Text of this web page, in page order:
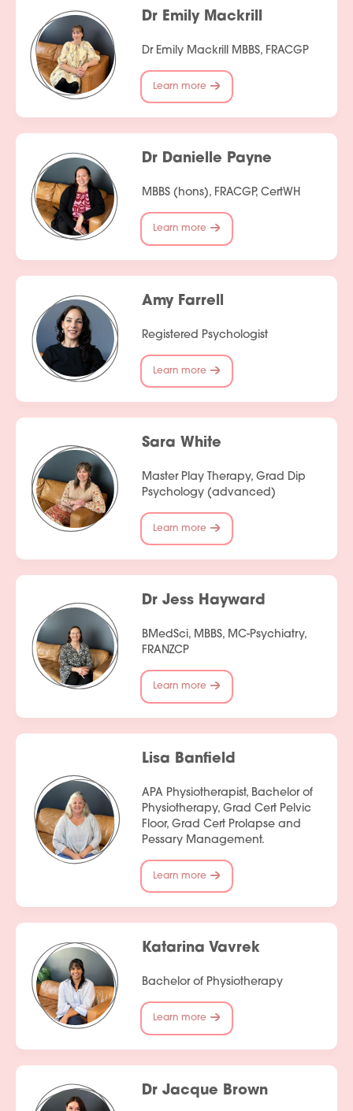
Dr Emily Mackrill
Dr Emily Mackrill MBBS, FRACGP
Learn more
Dr Danielle Payne
MBBS (hons), FRACGP, CertWH
Learn more
Amy Farrell
Registered Psychologist
Learn more
Sara White
Master Play Therapy, Grad Dip
Psychology (advanced)
Learn more
Dr Jess Hayward
BMedSci, MBBS, MC-Psychiatry,
FRANZCP
Learn more
Lisa Banfield
APA Physiotherapist, Bachelor of
Physiotherapy, Grad Cert Pelvic
Floor, Grad Cert Prolapse and
Pessary Management.
Learn more
Katarina Vavrek
Bachelor of Physiotherapy
Learn more
Dr Jacque Brown
People
Fees
Contact Us